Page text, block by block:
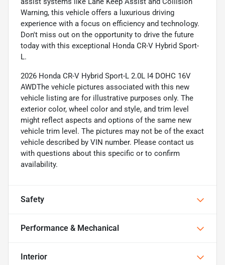
Warning, this vehicle offers a luxurious driving
experience with a focus on efficiency and technology.
Don't miss out on the opportunity to drive the future
today with this exceptional Honda CR-V Hybrid Sport-
L.
2026 Honda CR-V Hybrid Sport-L 2.0L I4 DOHC 16V
AWDThe vehicle pictures associated with this new
vehicle listing are for illustrative purposes only. The
exterior color, wheel color and style, and trim level
might reflect aspects and options of the same new
vehicle trim level. The pictures may not be of the exact
vehicle described by VIN number. Please contact us
with questions about this specific or to confirm
availability.
Safety
Performance & Mechanical
Interior